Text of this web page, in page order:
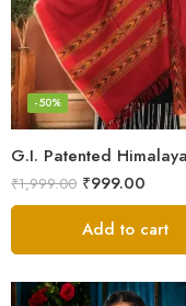
-50%
₹1,999.00 ₹999.00
Add to cart